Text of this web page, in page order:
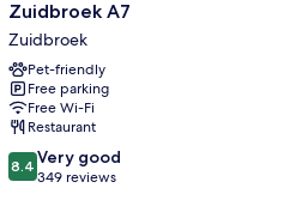
der
Hotel
Groningen
-
Zuidbroek
A7
Zuidbroek
Zuidbroek A7
Zuidbroek
Pet-friendly
Free parking
Free Wi-Fi
Restaurant
8.4
out
8.4 Very good
349 reviews